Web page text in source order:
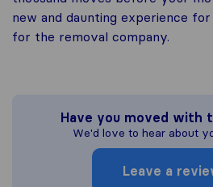
new and daunting experience
for the removal company.
Have you moved with
We'd love to hear about
Leave a